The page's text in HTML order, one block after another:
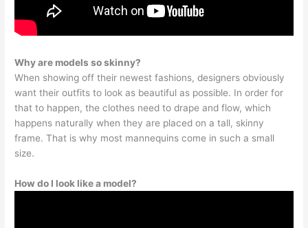
Why are models so skinny?
When showing off their newest fashions, designers obviously
want their outfits to look as beautiful as possible. In order for
that to happen, the clothes need to drape and flow, which
happens naturally when they are placed on a tall, skinny
frame. That is why most mannequins come in such a small
size.
How do I look like a model?